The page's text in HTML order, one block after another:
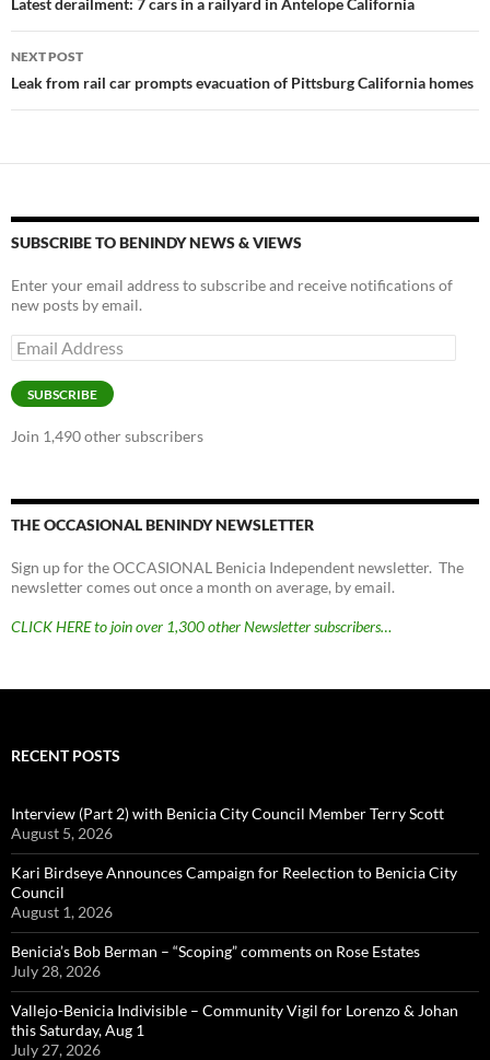
k k
navigation
NEXT POST
Leak from rail car prompts evacuation of Pittsburg California homes
SUBSCRIBE TO BENINDY NEWS & VIEWS
Enter your email address to subscribe and receive notifications of
new posts by email.
Email
Address
SUBSCRIBE
Join 1,490 other subscribers
THE OCCASIONAL BENINDY NEWSLETTER
Sign up for the OCCASIONAL Benicia Independent newsletter. The
newsletter comes out once a month on average, by email.
CLICK HERE to join over 1,300 other Newsletter subscribers…
RECENT POSTS
Interview (Part 2) with Benicia City Council Member Terry Scott
August 5, 2026
Kari Birdseye Announces Campaign for Reelection to Benicia City
Council
August 1, 2026
Benicia’s Bob Berman – “Scoping” comments on Rose Estates
July 28, 2026
Vallejo-Benicia Indivisible – Community Vigil for Lorenzo & Johan
this Saturday, Aug 1
July 27, 2026